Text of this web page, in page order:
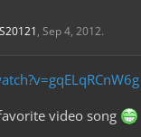
, Sep 4, 2012.
video song